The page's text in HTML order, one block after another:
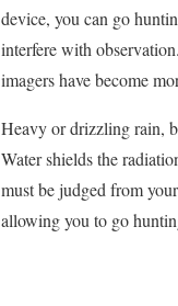
device, you can go
interfere with
imagers have become
Heavy or drizzling rain,
Water shields the
must be judged from
allowing you to go